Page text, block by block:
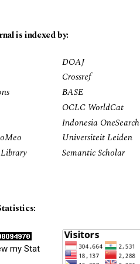
is indexed by:
DOAJ
Crossref
BASE
OCLC WorldCat
Indonesia OneSearch
Universiteit Leiden
Semantic Scholar
my Stat